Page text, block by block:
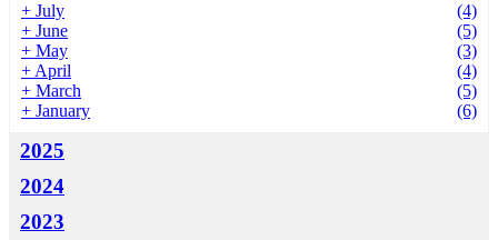
+ July
(4)
+ June
(5)
+ May
(3)
+April
(4)
+ March
(5)
+ January (6)
2025
2024
2023